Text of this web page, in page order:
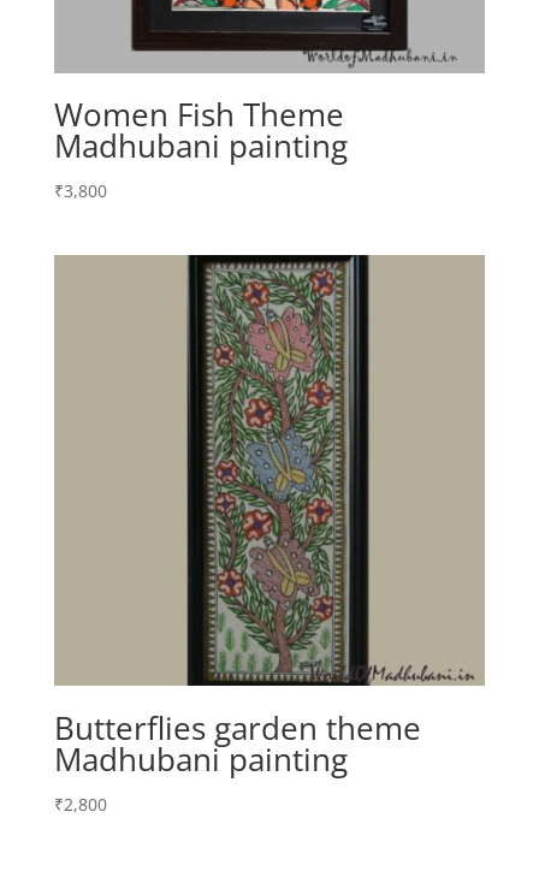
Women Fish Theme
Madhubani painting
₹3,800
Butterflies garden theme
Madhubani painting
₹2,800